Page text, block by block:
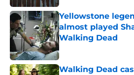
Yellowstone
almost played
Walking Dead
Published by on Invalid
Walking Dead